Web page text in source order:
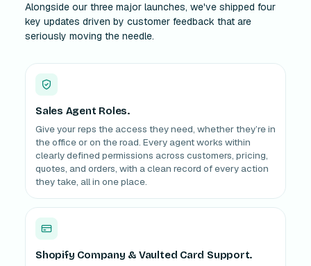
Alongside our three major launches, we've shipped four
key updates driven by customer feedback that are
seriously moving the needle.
Sales Agent Roles.
Give your reps the access they need, whether they’re in
the office or on the road. Every agent works within
clearly defined permissions across customers, pricing,
quotes, and orders, with a clean record of every action
they take, all in one place.
Shopify Company & Vaulted Card Support.